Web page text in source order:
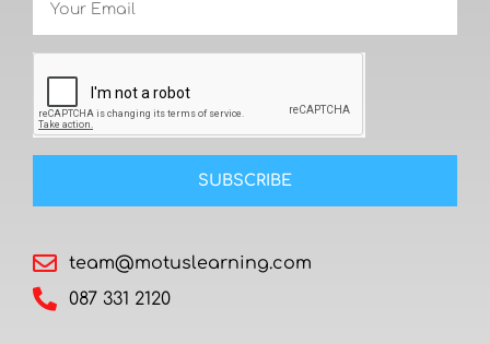
SUBSCRIBE
team@motuslearning.com
087 331 2120